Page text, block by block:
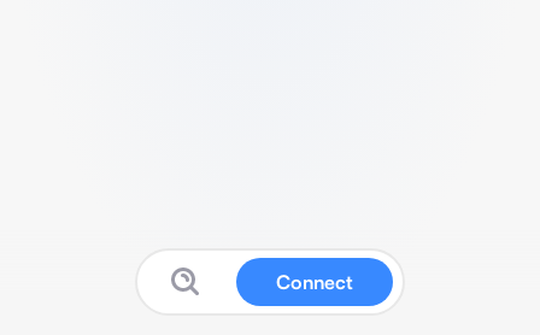
Connect